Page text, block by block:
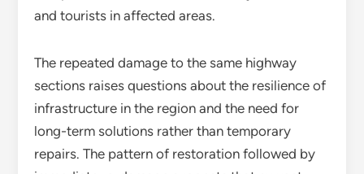
and tourists in affected areas.
The repeated damage to the same highway
sections raises questions about the resilience of
infrastructure in the region and the need for
long-term solutions rather than temporary
repairs. The pattern of restoration followed by